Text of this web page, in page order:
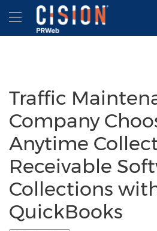
Accessibility Statement
Skip Navigation
Hamburger menu
Traffic
Company
Anytime
Receivable
Collections
QuickBooks